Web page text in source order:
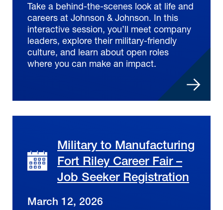
Take a behind-the-scenes look at life and
careers at Johnson & Johnson. In this
interactive session, you’ll meet company
leaders, explore their military-friendly
culture, and learn about open roles
where you can make an impact.
Military to Manufacturing
Fort Riley Career Fair –
Job Seeker Registration
March 12, 2026